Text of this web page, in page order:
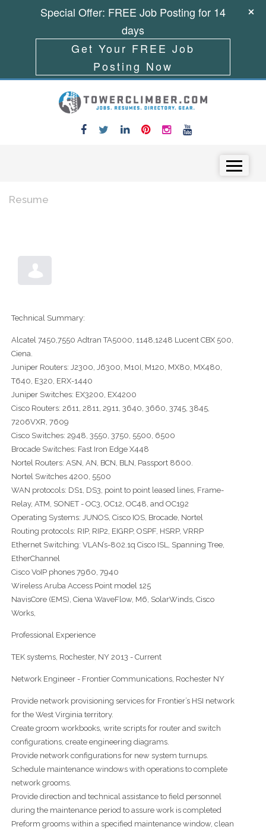
Resume
Technical Summary:
Alcatel 7450,7550 Adtran TA5000, 1148,1248 Lucent CBX 500,
Ciena.
Juniper Routers: J2300, J6300, M10I, M120, MX80, MX480,
T640, E320, ERX-1440
Juniper Switches: EX3200, EX4200
Cisco Routers: 2611, 2811, 2911, 3640, 3660, 3745, 3845,
7206VXR, 7609
Cisco Switches: 2948, 3550, 3750, 5500, 6500
Brocade Switches: Fast Iron Edge X448
Nortel Routers: ASN, AN, BCN, BLN, Passport 8600.
Nortel Switches 4200, 5500
WAN protocols: DS1, DS3, point to point leased lines, Frame-
Relay, ATM, SONET - OC3, OC12, OC48, and OC192
Operating Systems: JUNOS, Cisco IOS, Brocade, Nortel
Routing protocols: RIP, RIP2, EIGRP, OSPF, HSRP, VRRP
Ethernet Switching: VLAN’s-802.1q Cisco ISL, Spanning Tree,
EtherChannel
Cisco VoIP phones 7960, 7940
Wireless Aruba Access Point model 125
NavisCore (EMS), Ciena WaveFlow, M6, SolarWinds, Cisco
Works,
Professional Experience
TEK systems, Rochester, NY 2013 - Current
Network Engineer - Frontier Communications, Rochester NY
Provide network provisioning services for Frontier’s HSI network
for the West Virginia territory.
Create groom workbooks, write scripts for router and switch
configurations, create engineering diagrams.
Provide network configurations for new system turnups.
Schedule maintenance windows with operations to complete
network grooms.
Provide direction and technical assistance to field personnel
during the maintenance period to assure work is completed
Preform grooms within a specified maintenance window, clean
Special Offer: FREE Job Posting for 14
days
Get Your FREE Job
Posting Now